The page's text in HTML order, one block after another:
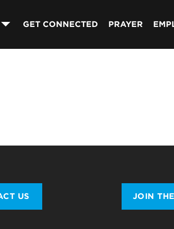
GET CONNECTED PRAYER
US JOIN